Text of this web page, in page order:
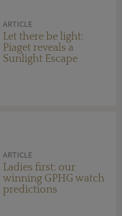
ARTICLE
Let there be light:
Piaget reveals a
Sunlight Escape
ARTICLE
Ladies first: our
winning GPHG watch
predictions